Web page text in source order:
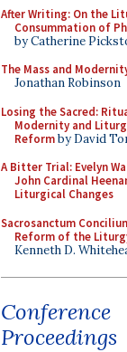
After Writing: On the
Consummation of
by Catherine
The Mass and
Jonathan Robinson
Losing the Sacred:
Modernity and
Reformby David
A Bitter Trial: Evelyn
John Cardinal
Liturgical Changes
Sacrosanctum
Reform of the
Kenneth D.
Conference
Proceedings